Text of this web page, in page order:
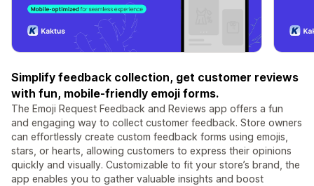
Simplify feedback collection, get customer reviews
with fun, mobile-friendly emoji forms.
The Emoji Request Feedback and Reviews app offers a fun
and engaging way to collect customer feedback. Store owners
can effortlessly create custom feedback forms using emojis,
stars, or hearts, allowing customers to express their opinions
quickly and visually. Customizable to fit your store’s brand, the
app enables you to gather valuable insights and boost